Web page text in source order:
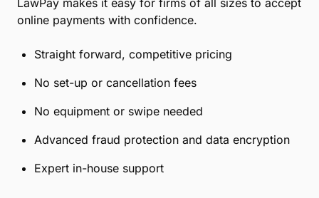
LawPay makes it easy for firms of all sizes to accept
online payments with confidence.
Straight forward, competitive pricing
No set-up or cancellation fees
No equipment or swipe needed
Advanced fraud protection and data encryption
Expert in-house support